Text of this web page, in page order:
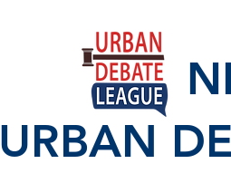
URBAN